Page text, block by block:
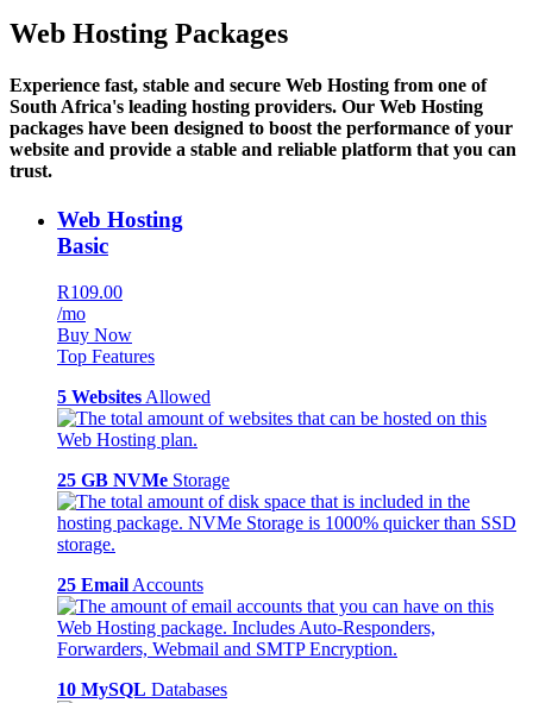
Web Hosting Packages
Experience fast, stable and secure Web Hosting from one of
South Africa's leading hosting providers. Our Web Hosting
packages have been designed to boost the performance of your
website and provide a stable and reliable platform that you can
trust.
Web Hosting
Basic
R109.00
/mo
Buy Now
Top Features
5 Websites Allowed
25 GB NVMe Storage
25 Email Accounts
10 MySQL Databases